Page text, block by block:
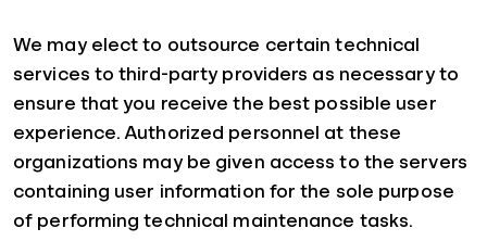
We may elect to outsource certain technical
services to third-party providers as necessary to
ensure that you receive the best possible user
experience. Authorized personnel at these
organizations may be given access to the servers
containing user information for the sole purpose
of performing technical maintenance tasks.